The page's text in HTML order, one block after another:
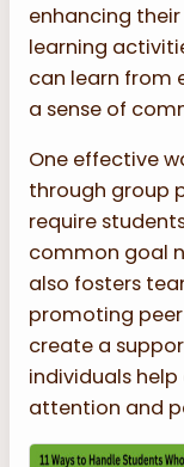
enhancing
learning
can learn from
a sense of
One effective
through group
require
common goal
also fosters
promoting
create a
individuals
attention and